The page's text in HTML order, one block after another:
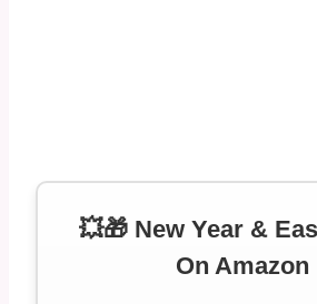
💥🎁 New Year &
On Amazon